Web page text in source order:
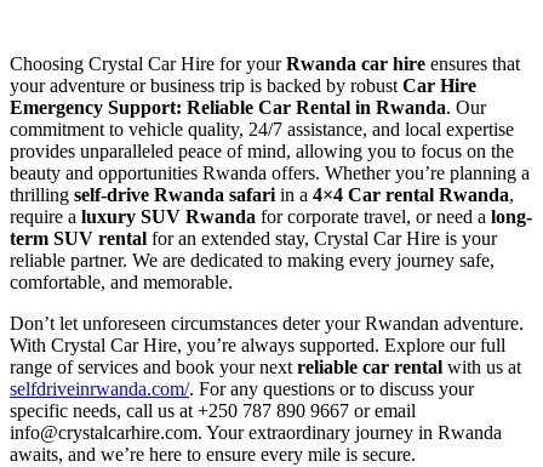
Choosing Crystal Car Hire for yourRwanda car hire ensures that
your adventure or business trip is backed by robust Car Hire
Emergency Support: Reliable Car Rental in Rwanda. Our
commitment to vehicle quality, 24/7 assistance, and local expertise
provides unparalleled peace of mind, allowing you to focus on the
beauty and opportunities Rwanda offers. Whether you’re planning a
thrilling self-drive Rwanda safari in a 4×4 Car rental Rwanda,
require a luxury SUV Rwanda for corporate travel, or need a long-
term SUV rental for an extended stay, Crystal Car Hire is your
reliable partner. We are dedicated to making every journey safe,
comfortable, and memorable.
Don’t let unforeseen circumstances deter your Rwandan adventure.
With Crystal Car Hire, you’re always supported. Explore our full
range of services and book your next reliable car rental with us at
selfdriveinrwanda.com/. For any questions or to discuss your
specific needs, call us at +250 787 890 9667 or email
info@crystalcarhire.com. Your extraordinary journey in Rwanda
awaits, and we’re here to ensure every mile is secure.